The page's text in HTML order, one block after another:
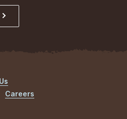
Careers